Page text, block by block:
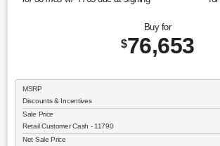
Buy for
$76,653
MSRP
Discounts & Incentives
Sale Price
Retail Customer Cash - 11790
Net Sale Price